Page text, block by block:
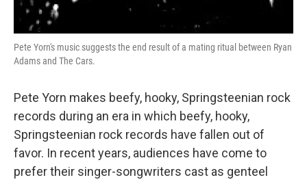
Pete Yorn's music suggests the end result of a mating ritual between Ryan
Adams and The Cars.
Pete Yorn makes beefy, hooky, Springsteenian rock
records during an era in which beefy, hooky,
Springsteenian rock records have fallen out of
favor. In recent years, audiences have come to
prefer their singer-songwriters cast as genteel